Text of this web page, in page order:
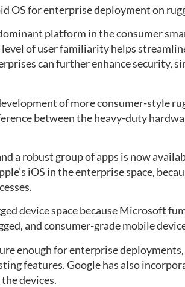
OS for enterprise deployment on
platform in the consumer
of user familiarity helps
can further enhance security,
of more consumer-style
between the heavy-duty
a robust group of apps is now
iOS in the enterprise space,
device space because Microsoft
and consumer-grade mobile
enough for enterprise
features. Google has also
devices.